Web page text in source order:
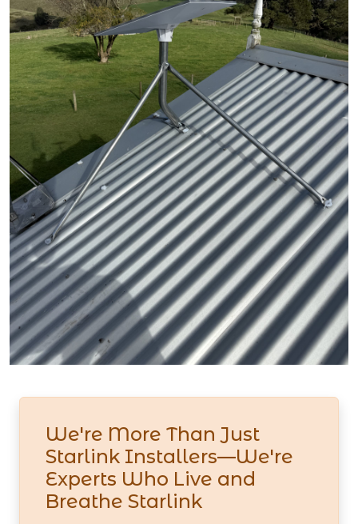
We're More Than Just
Starlink Installers—We're
Experts Who Live and
Breathe Starlink